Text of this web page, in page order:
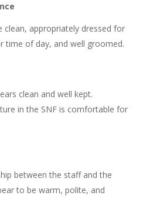
clean, appropriately dressed for
time of day, and well groomed.
clean and well kept.
in the SNF is comfortable for
between the staff and the
to be warm, polite, and